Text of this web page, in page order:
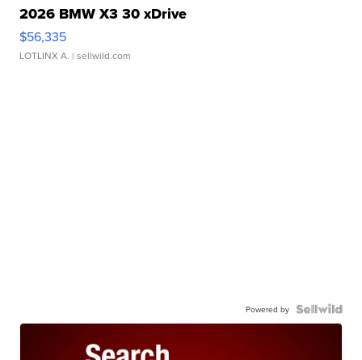
2026 BMW X3 30 xDrive
$56,335
LOTLINX A. | sellwild.com
Powered by